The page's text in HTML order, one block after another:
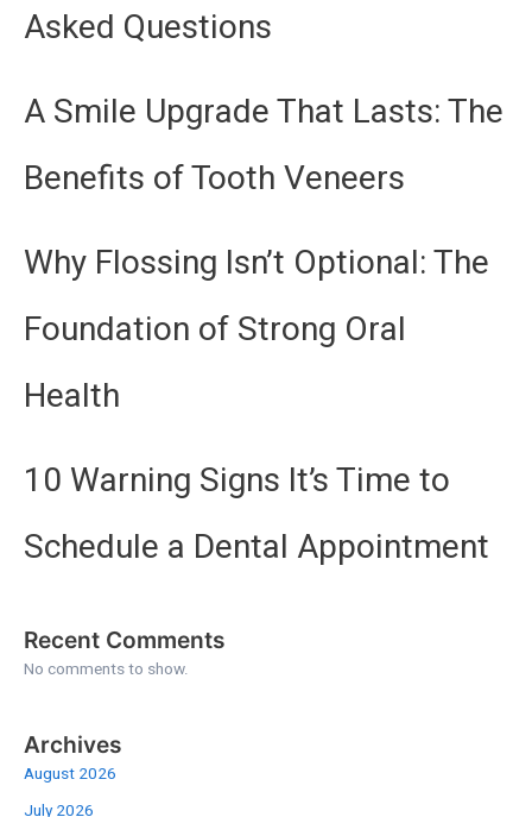
Asked Questions
A Smile Upgrade That Lasts: The
Benefits of Tooth Veneers
Why Flossing Isn’t Optional: The
Foundation of Strong Oral
Health
10 Warning Signs It’s Time to
Schedule a Dental Appointment
Recent Comments
No comments to show.
Archives
August 2026
July 2026